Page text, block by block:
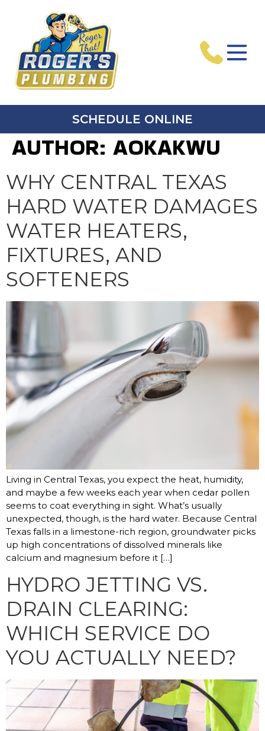
SCHEDULE ONLINE
AUTHOR: AOKAKWU
WHY CENTRAL TEXAS
HARD WATER DAMAGES
WATER HEATERS,
FIXTURES, AND
SOFTENERS
Living in Central Texas, you expect the heat, humidity,
and maybe a few weeks each year when cedar pollen
seems to coat everything in sight. What’s usually
unexpected, though, is the hard water. Because Central
Texas falls in a limestone-rich region, groundwater picks
up high concentrations of dissolved minerals like
calcium and magnesium before it […]
HYDRO JETTING VS.
DRAIN CLEARING:
WHICH SERVICE DO
YOU ACTUALLY NEED?